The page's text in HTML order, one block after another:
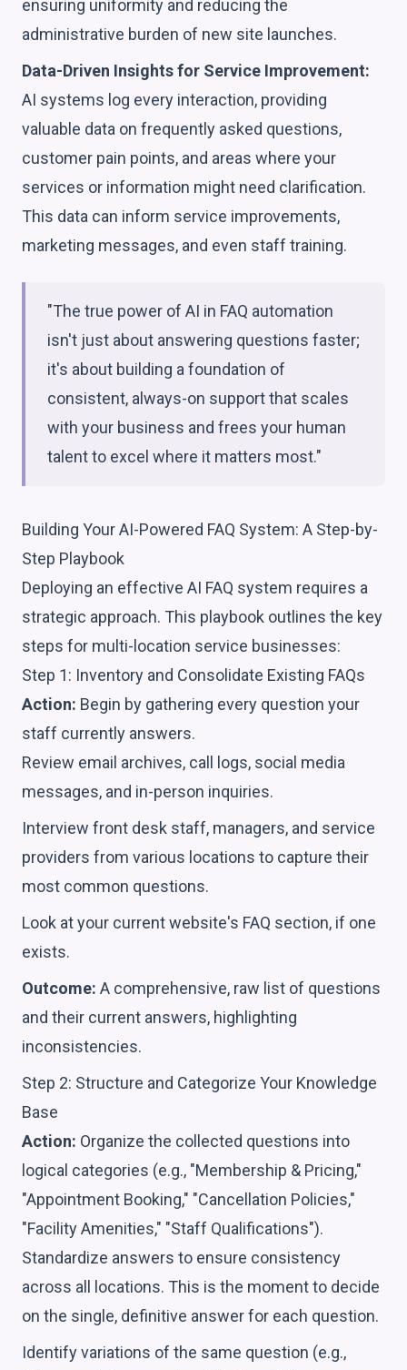
ensuring uniformity and reducing the
administrative burden of new site launches.
Data-Driven Insights for Service Improvement:
AI systems log every interaction, providing
valuable data on frequently asked questions,
customer pain points, and areas where your
services or information might need clarification.
This data can inform service improvements,
marketing messages, and even staff training.
"The true power of AI in FAQ automation
isn't just about answering questions faster;
it's about building a foundation of
consistent, always-on support that scales
with your business and frees your human
talent to excel where it matters most."
Building Your AI-Powered FAQ System: A Step-by-
Step Playbook
Deploying an effective AI FAQ system requires a
strategic approach. This playbook outlines the key
steps for multi-location service businesses:
Step 1: Inventory and Consolidate Existing FAQs
Action: Begin by gathering every question your
staff currently answers.
Review email archives, call logs, social media
messages, and in-person inquiries.
Interview front desk staff, managers, and service
providers from various locations to capture their
most common questions.
Look at your current website's FAQ section, if one
exists.
Outcome: A comprehensive, raw list of questions
and their current answers, highlighting
inconsistencies.
Step 2: Structure and Categorize Your Knowledge
Base
Action: Organize the collected questions into
logical categories (e.g., "Membership & Pricing,"
"Appointment Booking," "Cancellation Policies,"
"Facility Amenities," "Staff Qualifications").
Standardize answers to ensure consistency
across all locations. This is the moment to decide
on the single, definitive answer for each question.
Identify variations of the same question (e.g.,